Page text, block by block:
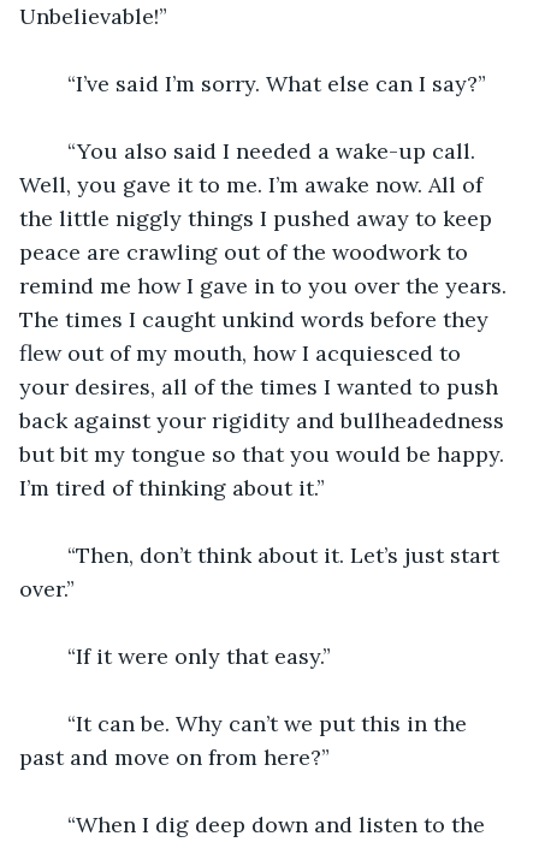
Unbelievable!”
	“I’ve said I’m sorry. What else can I say?”
Well, you gave it to me. I’m awake now. All of
the little niggly things I pushed away to keep
peace are crawling out of the woodwork to
remind me how I gave in to you over the years.
The times I caught unkind words before they
flew out of my mouth, how I acquiesced to
your desires, all of the times I wanted to push
back against your rigidity and bullheadedness
but bit my tongue so that you would be happy.
I’m tired of thinking about it.”
over.”
	“If it were only that easy.”
past and move on from here?”